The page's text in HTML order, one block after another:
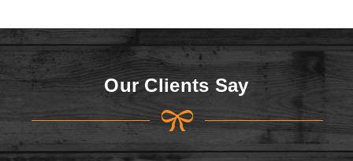
View Menu
Our Clients Say